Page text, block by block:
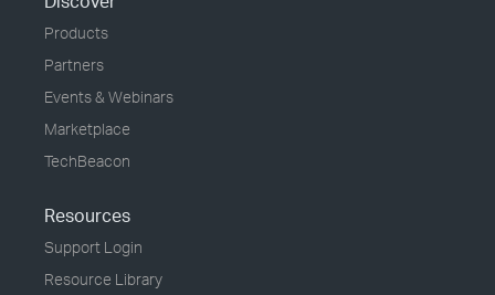
Products
Partners
Events & Webinars
Marketplace
TechBeacon
Resources
Support Login
Resource Library